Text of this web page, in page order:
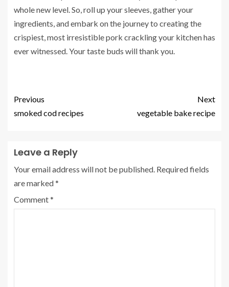
whole new level. So, roll up your sleeves, gather your
ingredients, and embark on the journey to creating the
crispiest, most irresistible pork crackling your kitchen has
ever witnessed. Your taste buds will thank you.
Previous
smoked cod recipes
Next
vegetable bake recipe
Leave a Reply
Your email address will not be published. Required fields
are marked*
Comment*